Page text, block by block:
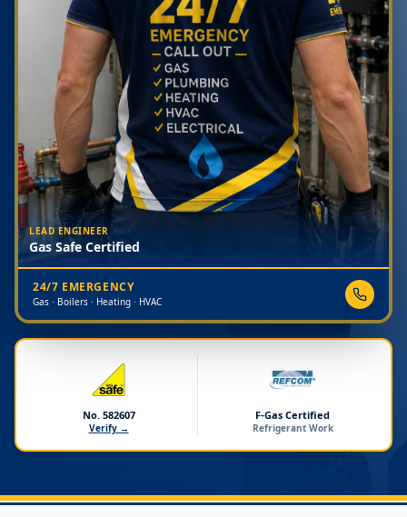
LEAD ENGINEER
Gas Safe Certified
24/7 EMERGENCY
Gas · Boilers · Heating · HVAC
No. 582607
Verify →
F-Gas Certified
Refrigerant Work